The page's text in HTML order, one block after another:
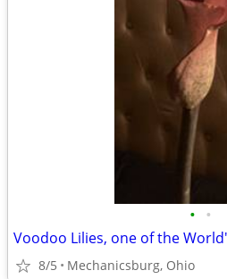
• •
Voodoo Lilies, one of the
8/5 Mechanicsburg, Ohio